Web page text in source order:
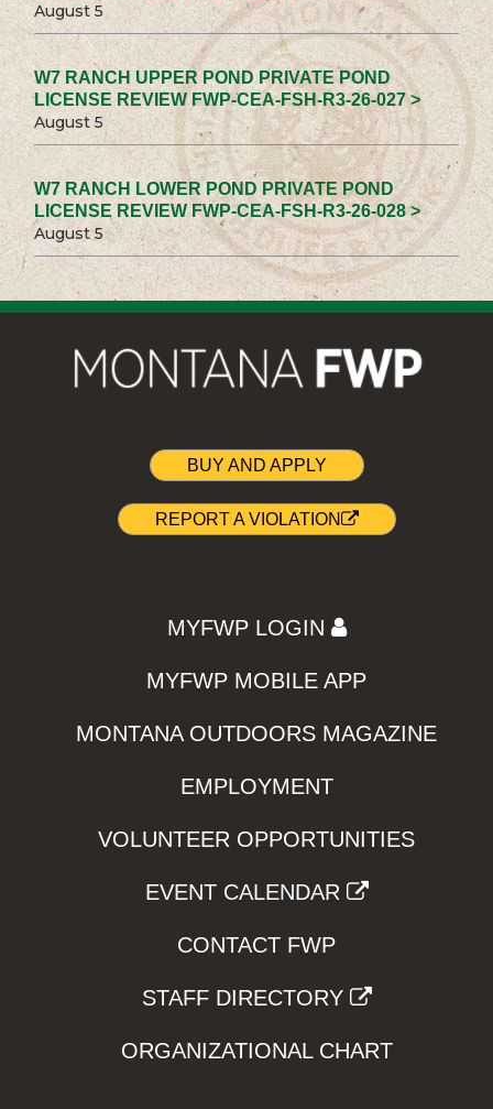
August 5
W7 RANCH UPPER POND PRIVATE POND
LICENSE REVIEW FWP-CEA-FSH-R3-26-027 >
August 5
W7 RANCH LOWER POND PRIVATE POND
LICENSE REVIEW FWP-CEA-FSH-R3-26-028 >
August 5
BUY AND APPLY
REPORT A VIOLATION
MYFWP LOGIN
MYFWP MOBILE APP
MONTANA OUTDOORS MAGAZINE
EMPLOYMENT
VOLUNTEER OPPORTUNITIES
EVENT CALENDAR
CONTACT FWP
STAFF DIRECTORY
ORGANIZATIONAL CHART